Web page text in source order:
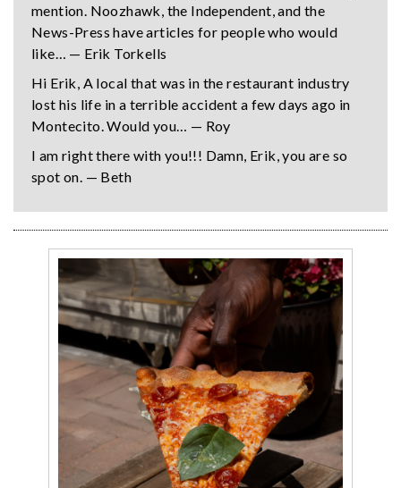
mention. Noozhawk, the Independent, and the
News-Press have articles for people who would
like… — Erik Torkells
Hi Erik, A local that was in the restaurant industry
lost his life in a terrible accident a few days ago in
Montecito. Would you… — Roy
I am right there with you!!! Damn, Erik, you are so
spot on. — Beth